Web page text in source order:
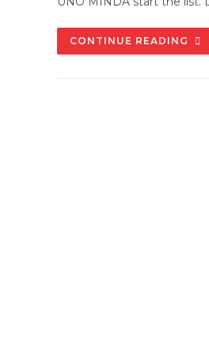
CONTINUE READING